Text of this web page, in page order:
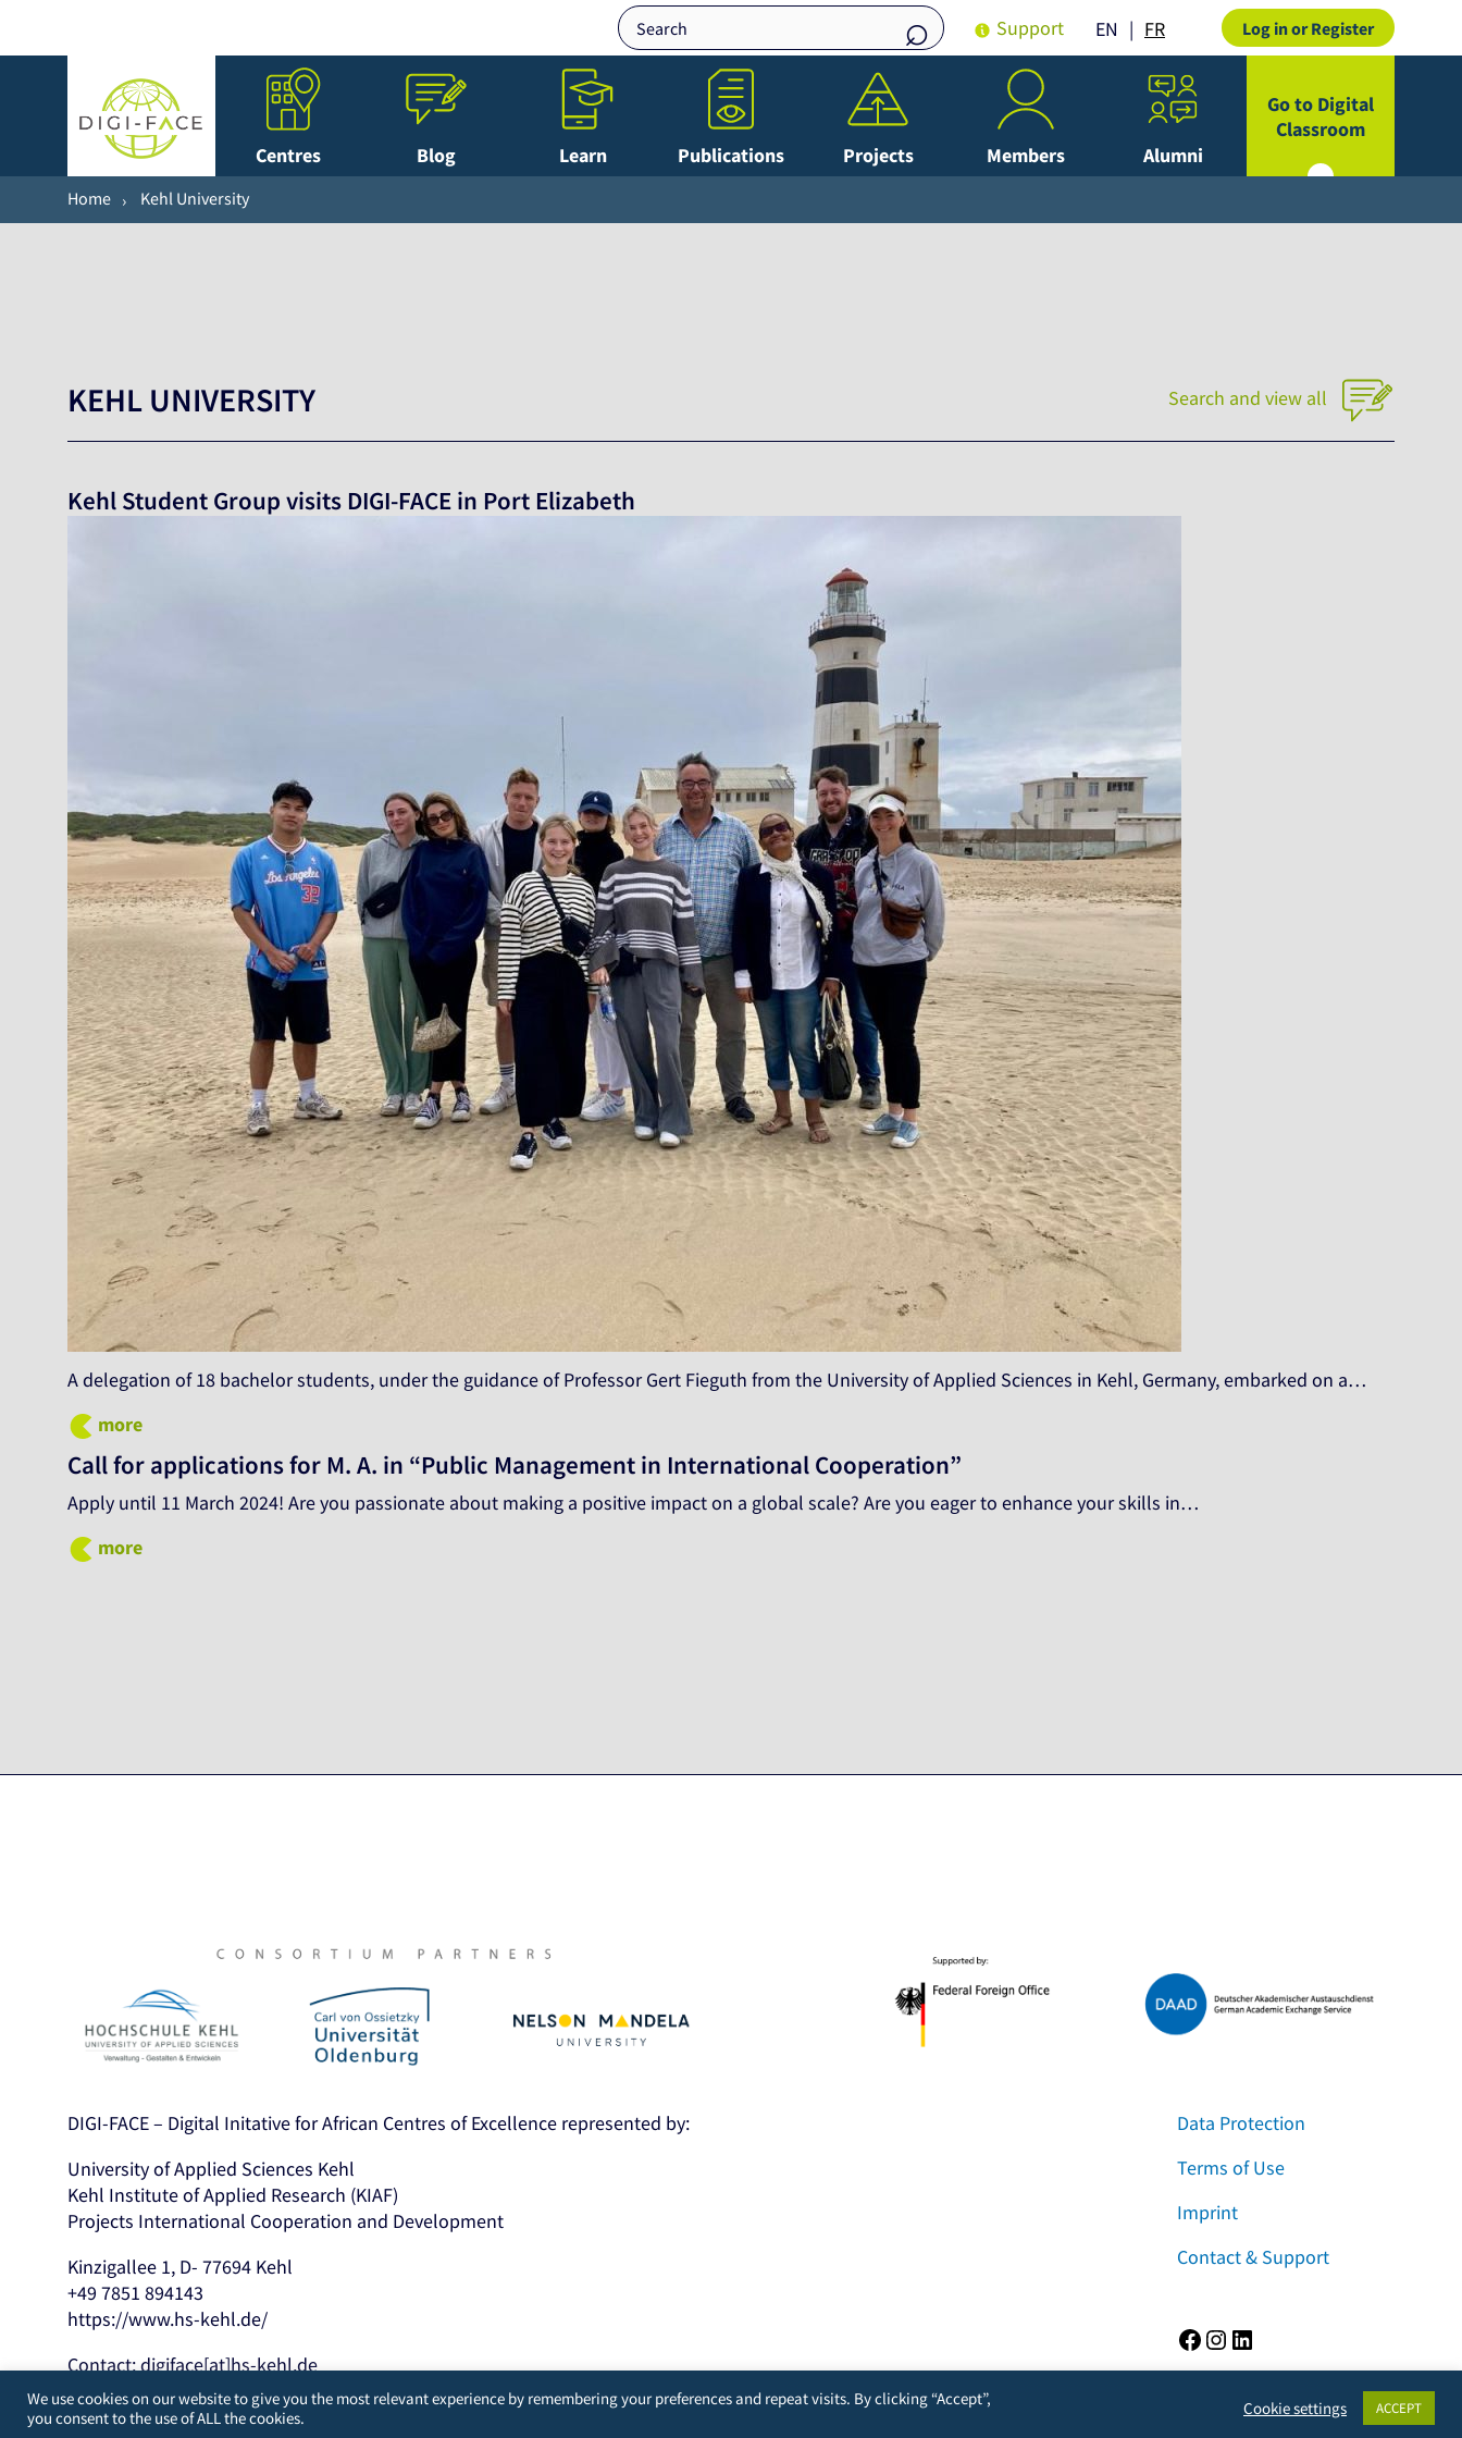
Support EN FR Log in or Register
Centres Blog Learn Publications Projects Members Alumni
Go to Digital
Classroom
Home Kehl University
KEHL UNIVERSITY Search and view all
Kehl Student Group visits DIGI-FACE in Port Elizabeth
A delegation of 18 bachelor students, under the guidance of Professor Gert Fieguth from the University of Applied Sciences in Kehl, Germany, embarked on a…
more
Call for applications for M. A. in “Public Management in International Cooperation”
Apply until 11 March 2024! Are you passionate about making a positive impact on a global scale? Are you eager to enhance your skills in…
more
DIGI-FACE – Digital Initative for African Centres of Excellence represented by:
University of Applied Sciences Kehl
Kehl Institute of Applied Research (KIAF)
Projects International Cooperation and Development
Kinzigallee 1, D- 77694 Kehl
+49 7851 894143
https://www.hs-kehl.de/
Contact: digiface[at]hs-kehl.de
Data Protection
Terms of Use
Imprint
Contact & Support
Facebook Instagram
Developed byWordPress Guys/UK
We use cookies on our website to give you the most relevant experience by remembering your preferences and repeat visits. By clicking “Accept”,
you consent to the use of ALL the cookies.
Cookie settings ACCEPT